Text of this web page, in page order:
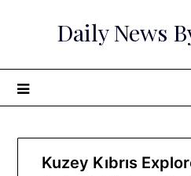
Daily News
Kuzey Kıbrıs